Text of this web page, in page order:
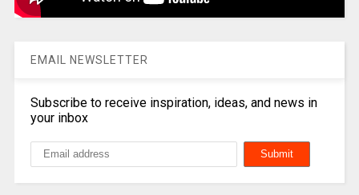
EMAIL NEWSLETTER
Subscribe to receive inspiration, ideas, and news in
your inbox